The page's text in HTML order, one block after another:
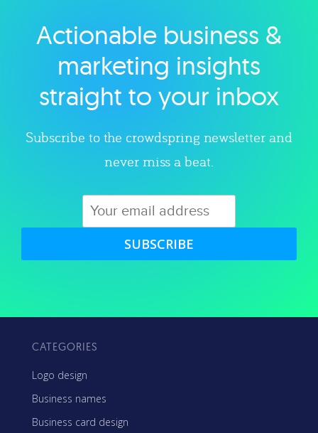
Explore category
Actionable business &
marketing insights
straight to your inbox
Subscribe to the crowdspring newsletter and
never miss a beat.
SUBSCRIBE
CATEGORIES
Logo design
Business names
Business card design